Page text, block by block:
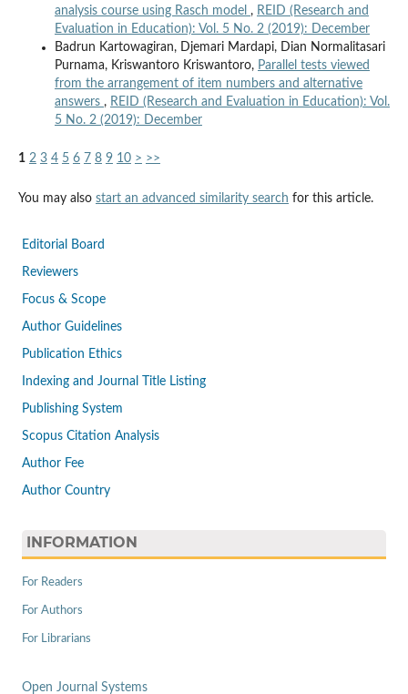
analysis course using Rasch model , REID (Research and
Evaluation in Education): Vol. 5 No. 2 (2019): December
Badrun Kartowagiran, Djemari Mardapi, Dian Normalitasari
Purnama, Kriswantoro Kriswantoro, Parallel tests viewed
from the arrangement of item numbers and alternative
answers , REID (Research and Evaluation in Education): Vol.
5 No. 2 (2019): December
1 2 3 4 5 6 7 8 9 10 > >>
You may also start an advanced similarity search for this article.
Editorial Board
Reviewers
Focus & Scope
Author Guidelines
Publication Ethics
Indexing and Journal Title Listing
Publishing System
Scopus Citation Analysis
Author Fee
Author Country
INFORMATION
For Readers
For Authors
For Librarians
Open Journal Systems